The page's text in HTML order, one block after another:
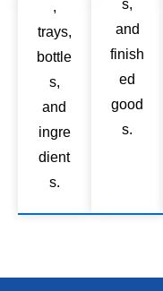
,
trays,
bottle
s,
and
ingre
dient
s.
s,
and
finish
ed
good
s.